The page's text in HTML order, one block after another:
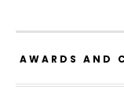
AWARDS AND